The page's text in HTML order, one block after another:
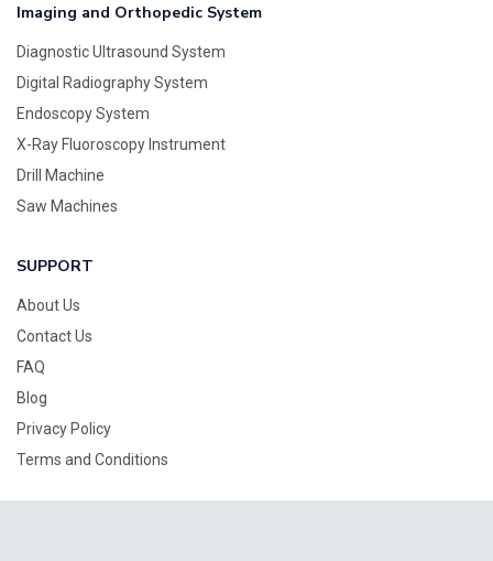
Imaging and Orthopedic System
Diagnostic Ultrasound System
Digital Radiography System
Endoscopy System
X-Ray Fluoroscopy Instrument
Drill Machine
Saw Machines
SUPPORT
About Us
Contact Us
FAQ
Blog
Privacy Policy
Terms and Conditions